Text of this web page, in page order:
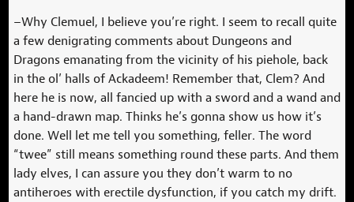
–Why Clemuel, I believe you’re right. I seem to recall quite
a few denigrating comments about Dungeons and
Dragons emanating from the vicinity of his piehole, back
in the ol’ halls of Ackadeem! Remember that, Clem? And
here he is now, all fancied up with a sword and a wand and
a hand-drawn map. Thinks he’s gonna show us how it’s
done. Well let me tell you something, feller. The word
“twee” still means something round these parts. And them
lady elves, I can assure you they don’t warm to no
antiheroes with erectile dysfunction, if you catch my drift.